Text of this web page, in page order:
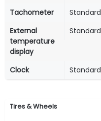
Tachometer
Standard
External
temperature
display
Standard
Clock Standard
Tires & Wheels